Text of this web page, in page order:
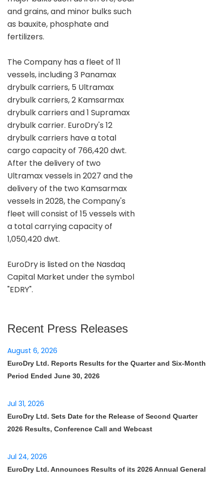
and grains, and minor bulks such
as bauxite, phosphate and
fertilizers.
The Company has a fleet of 11
vessels, including 3 Panamax
drybulk carriers, 5 Ultramax
drybulk carriers, 2 Kamsarmax
drybulk carriers and 1 Supramax
drybulk carrier. EuroDry's 12
drybulk carriers have a total
cargo capacity of 766,420 dwt.
After the delivery of two
Ultramax vessels in 2027 and the
delivery of the two Kamsarmax
vessels in 2028, the Company's
fleet will consist of 15 vessels with
a total carrying capacity of
1,050,420 dwt.
EuroDry is listed on the Nasdaq
Capital Market under the symbol
"EDRY".
Recent Press Releases
August 6, 2026
EuroDry Ltd. Reports Results for the Quarter and Six-Month
Period Ended June 30, 2026
Jul 31, 2026
EuroDry Ltd. Sets Date for the Release of Second Quarter
2026 Results, Conference Call and Webcast
Jul 24, 2026
EuroDry Ltd. Announces Results of its 2026 Annual General